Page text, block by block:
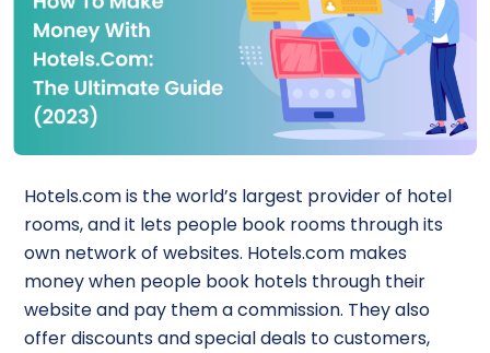
Hotels.com is the world’s largest provider of hotel
rooms, and it lets people book rooms through its
own network of websites. Hotels.com makes
money when people book hotels through their
website and pay them a commission. They also
offer discounts and special deals to customers,